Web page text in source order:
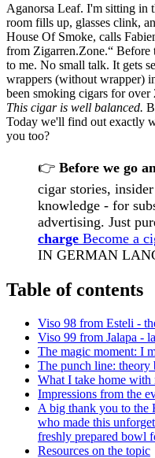
Aganorsa Leaf. I'm sitting in
room fills up, glasses clink,
House Of Smoke, calls
from Zigarren.Zone.“ Before
to me. No small talk. It gets
wrappers (without wrapper)
been smoking cigars for over
This cigar is well balanced.
Today we'll find out exactly
you too?
👉 Before we go
cigar stories,
knowledge - for
advertising. Just
charge Become a
IN GERMAN
Table of contents
Viso 98 from Esteli -
Viso 99 from Jalapa -
The magic moment: I
The punch line: theory
What I take home with
Impressions from the
A big thank you to the
who made this
freshly prepared bowl
Resources on the topic